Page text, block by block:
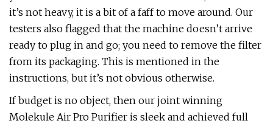
it’s not heavy, it is a bit of a faff to move around. Our
testers also flagged that the machine doesn’t arrive
ready to plug in and go; you need to remove the filter
from its packaging. This is mentioned in the
instructions, but it’s not obvious otherwise.
If budget is no object, then our joint winning
Molekule Air Pro Purifier is sleek and achieved full